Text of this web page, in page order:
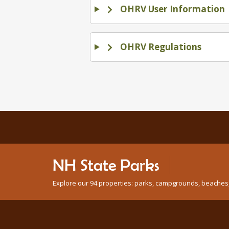
OHRV User Information
OHRV Regulations
NH State Parks
Explore our 94 properties: parks, campgrounds,